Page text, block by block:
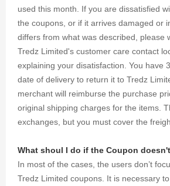
used this month. If you are dissatisfied
the coupons, or if it arrives damaged or
differs from what was described, please
Tredz Limited's customer care contact
explaining your disatisfaction. You have
date of delivery to return it to Tredz
merchant will reimburse the purchase
original shipping charges for the items.
exchanges, but you must cover the
What shoul I do if the Coupon
In most of the cases, the users don’t
Tredz Limited coupons. It is necessary